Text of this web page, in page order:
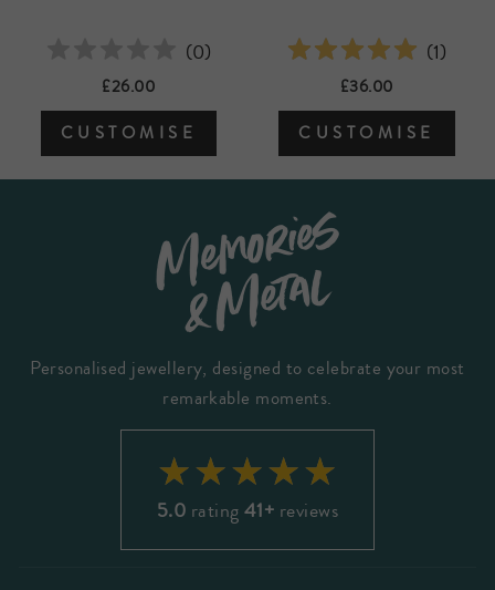
(0)
£26.00
CUSTOMISE
(1)
£36.00
CUSTOMISE
Personalised jewellery, designed to celebrate your most
remarkable moments.
5.0 rating41+ reviews